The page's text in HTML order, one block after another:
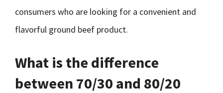
consumers who are looking for a convenient and
flavorful ground beef product.
What is the difference
between 70/30 and 80/20